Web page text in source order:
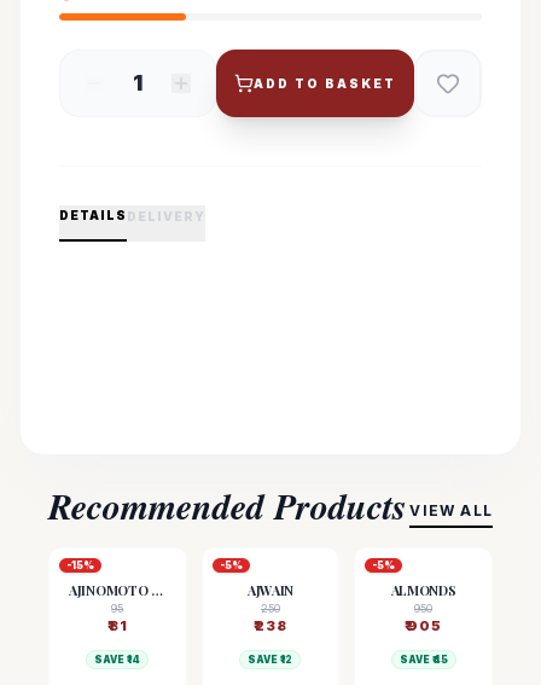
1 ADD TO BASKET
DETAILS DELIVERY
Recommended Products VIEW ALL
-15%
AJINOMOTO (MSG)
95
₹81
SAVE ₹14
-5%
AJWAIN
250
₹238
SAVE ₹12
-5%
ALMONDS
950
₹905
SAVE ₹ 45